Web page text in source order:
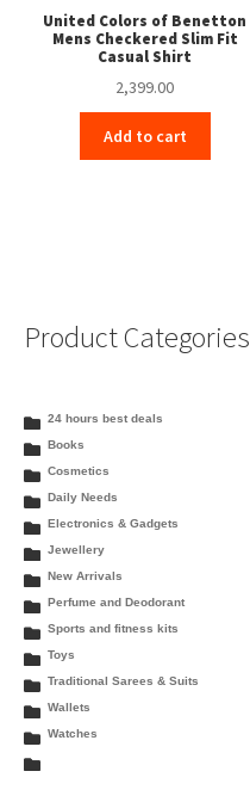
United Colors of Benetton
Mens Checkered Slim Fit
Casual Shirt
2,399.00
Add to cart
Product Categories
24 hours best deals
Books
Cosmetics
Daily Needs
Electronics & Gadgets
Jewellery
New Arrivals
Perfume and Deodorant
Sports and fitness kits
Toys
Traditional Sarees & Suits
Wallets
Watches